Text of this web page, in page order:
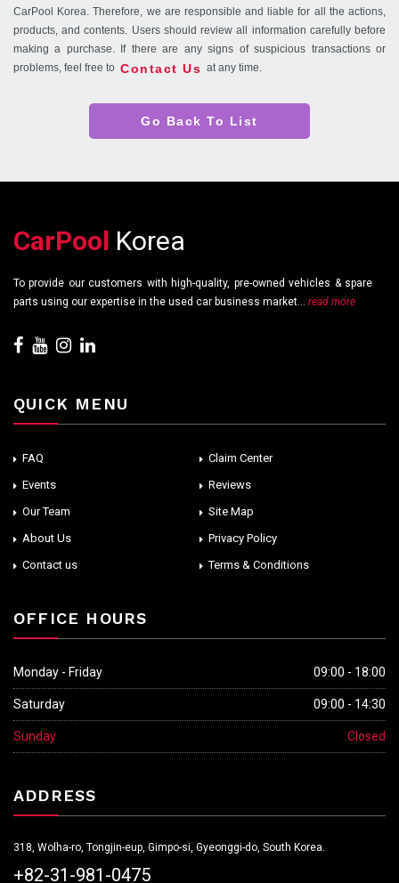
CarPool Korea. Therefore, we are responsible and liable for all the actions,
products, and contents. Users should review all information carefully before
making a purchase. If there are any signs of suspicious transactions or
problems, feel free to Contact Us at any time.
Go Back To List
CarPool Korea
To provide our customers with high-quality, pre-owned vehicles & spare
parts using our expertise in the used car business market... read more
QUICK MENU
FAQ
Claim Center
Events
Reviews
Our Team
Site Map
About Us
Privacy Policy
Contact us
Terms & Conditions
OFFICE HOURS
Monday - Friday 09:00 - 18:00
Saturday 09:00 - 14:30
Sunday Closed
ADDRESS
318, Wolha-ro, Tongjin-eup, Gimpo-si, Gyeonggi-do, South Korea.
+82-31-981-0475